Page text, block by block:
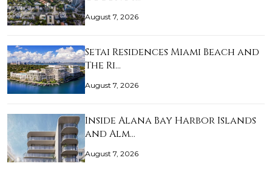
August 7, 2026
Setai Residences Miami Beach and
The Ri…
August 7, 2026
Inside Alana Bay Harbor Islands
and Alm…
August 7, 2026